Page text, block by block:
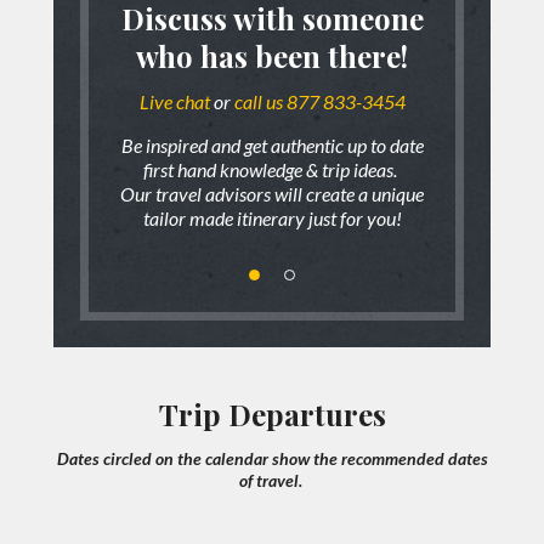
Discuss with someone
who has been there!
Live chatorcall us 877 833-3454
Be inspired and get authentic up to date
first hand knowledge & trip ideas.
Our travel advisors will create a unique
tailor made itinerary just for you!
Trip Departures
Dates circled on the calendar show the recommended dates
of travel.
Accademia, Uffizi and
Monuments of Florence
6 Hours
HIGHLIGHTS:
Private walking tour of Accademia and Uffizi Gallery
Ponte Vecchio, Piazza Signoria
Venice
How does it work?
expectations and what you envision your trip to be.
We will then share with you firsthand knowledge of your
destination and will offer recommendations of what works